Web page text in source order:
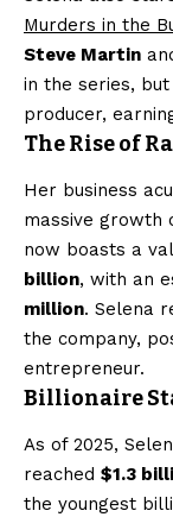
Murders in the
Steve Martin
in the series,
producer,
The Rise of
Her business
massive growth
now boasts a
billion, with an
million. Selena
the company,
entrepreneur.
Billionaire
As of 2025,
reached $1.3
the youngest